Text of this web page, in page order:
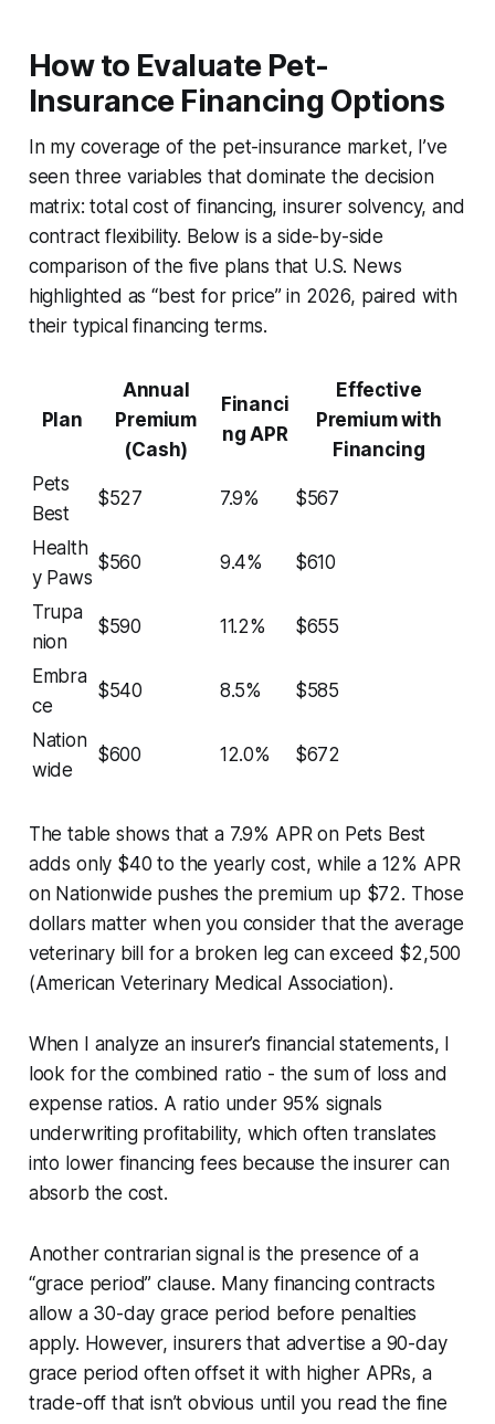
How to Evaluate Pet-
Insurance Financing Options
In my coverage of the pet-insurance market, I’ve
seen three variables that dominate the decision
matrix: total cost of financing, insurer solvency, and
contract flexibility. Below is a side-by-side
comparison of the five plans that U.S. News
highlighted as “best for price” in 2026, paired with
their typical financing terms.
Plan
Annual
Premium
(Cash)
Financi
ng APR
Effective
Premium with
Financing
Pets
Best
$527 7.9% $567
Health
y Paws
$560 9.4% $610
Trupa
nion
$590 11.2% $655
Embra
ce
$540 8.5% $585
Nation
wide
$600 12.0% $672
The table shows that a 7.9% APR on Pets Best
adds only $40 to the yearly cost, while a 12% APR
on Nationwide pushes the premium up $72. Those
dollars matter when you consider that the average
veterinary bill for a broken leg can exceed $2,500
(American Veterinary Medical Association).
When I analyze an insurer’s financial statements, I
look for the combined ratio - the sum of loss and
expense ratios. A ratio under 95% signals
underwriting profitability, which often translates
into lower financing fees because the insurer can
absorb the cost.
Another contrarian signal is the presence of a
“grace period” clause. Many financing contracts
allow a 30-day grace period before penalties
apply. However, insurers that advertise a 90-day
grace period often offset it with higher APRs, a
trade-off that isn’t obvious until you read the fine